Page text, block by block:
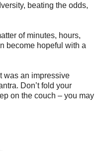
beating the odds,
of minutes, hours,
become hopeful with a
was an impressive
Don’t fold your
on the couch – you may